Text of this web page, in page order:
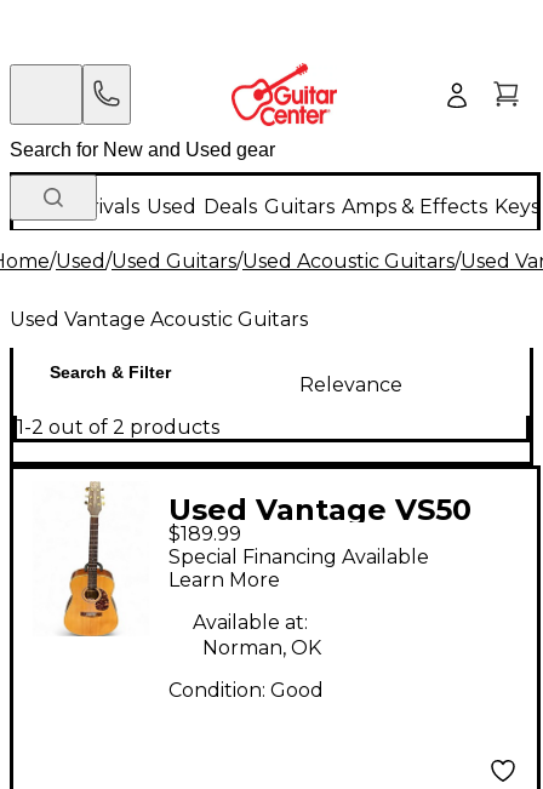
New Arrivals Used Deals Guitars Amps & Effects
/Used/Used Guitars/Used Acoustic Guitars/Used
Used Vantage Acoustic Guitars
Search & Filter
Relevance
1-2 out of 2 products
Used Vantage VS50
Natural Acoustic
Guitar
$189.99
Special Financing Available
Learn More
Available at:
Norman, OK
Condition: Good